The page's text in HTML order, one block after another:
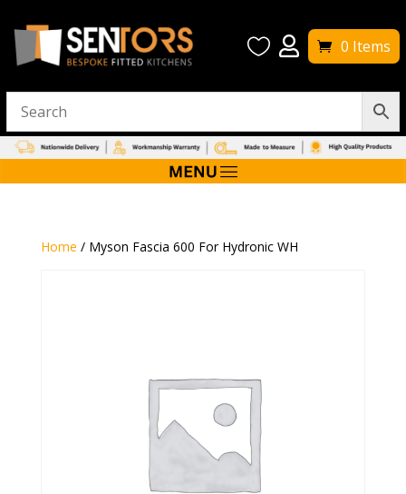
  0 Items
Home / Myson Fascia 600 For Hydronic WH